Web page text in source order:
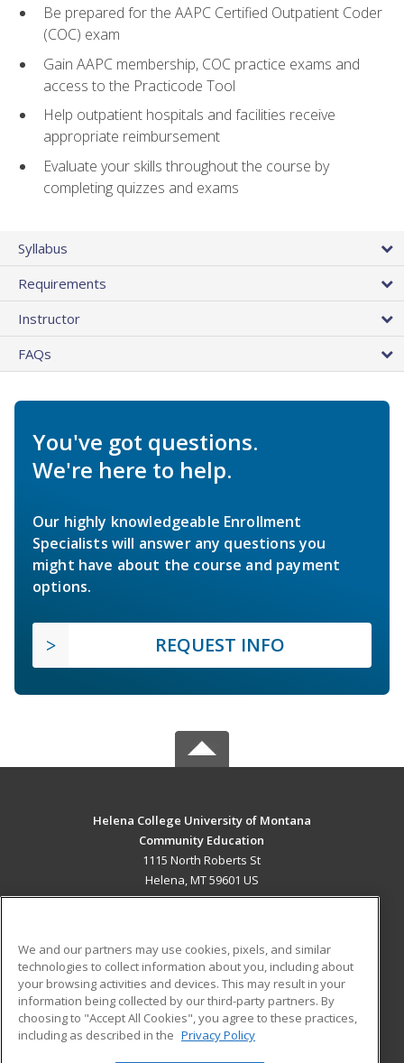
Be prepared for the AAPC Certified Outpatient Coder
(COC) exam
Gain AAPC membership, COC practice exams and
access to the Practicode Tool
Help outpatient hospitals and facilities receive
appropriate reimbursement
Evaluate your skills throughout the course by
completing quizzes and exams
Syllabus
Requirements
Instructor
FAQs
You've got questions.
We're here to help.
Our highly knowledgeable Enrollment
Specialists will answer any questions you
might have about the course and payment
options.
REQUEST INFO
Helena College University of Montana
Community Education
1115 North Roberts St
Helena, MT 59601 US
ADDITIONAL RESOURCES
Military
Financial Assistance
Help
Student Blog
We and our partners may use cookies, pixels, and similar
technologies to collect information about you, including about
your browsing activities and devices. This may result in your
information being collected by our third-party partners. By
choosing to "Accept All Cookies", you agree to these practices,
including as described in the Privacy Policy